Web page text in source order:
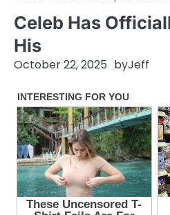
Celeb Has
His
October 22, 2025 byJeff